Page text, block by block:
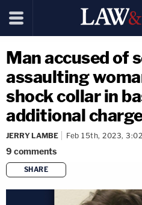
Man accused of
assaulting
shock collar in
additional
JERRY LAMBE Feb 15th, 2023,
9 comments
SHARE